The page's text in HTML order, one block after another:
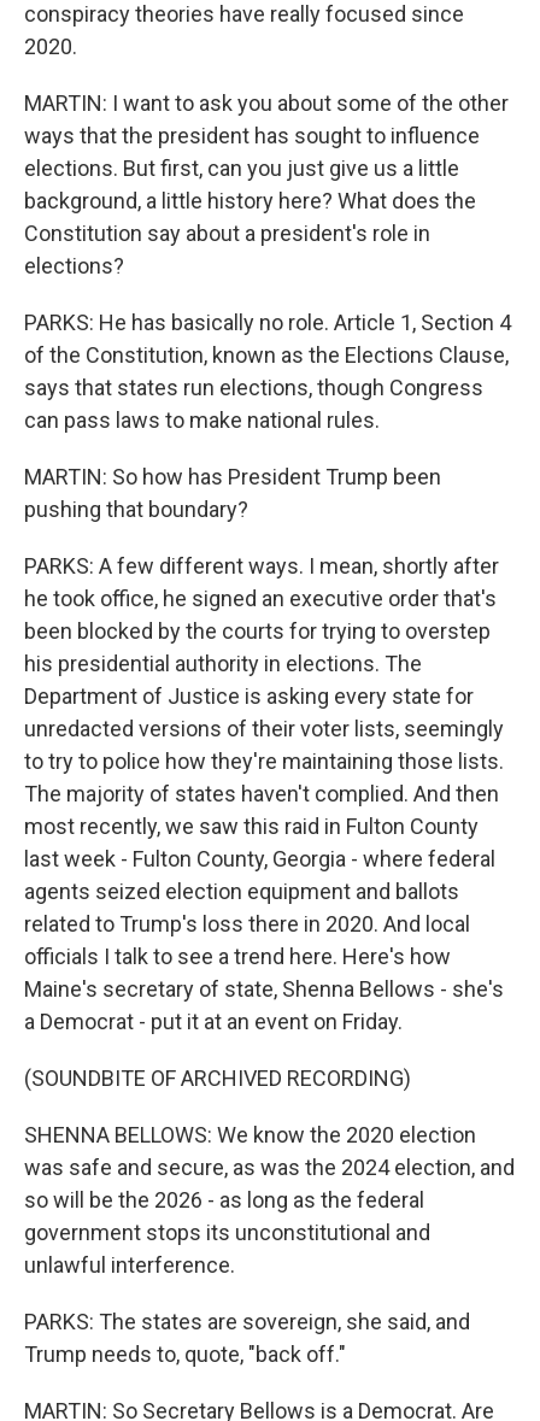
conspiracy theories have really focused since
2020.
MARTIN: I want to ask you about some of the other
ways that the president has sought to influence
elections. But first, can you just give us a little
background, a little history here? What does the
Constitution say about a president's role in
elections?
PARKS: He has basically no role. Article 1, Section 4
of the Constitution, known as the Elections Clause,
says that states run elections, though Congress
can pass laws to make national rules.
MARTIN: So how has President Trump been
pushing that boundary?
PARKS: A few different ways. I mean, shortly after
he took office, he signed an executive order that's
been blocked by the courts for trying to overstep
his presidential authority in elections. The
Department of Justice is asking every state for
unredacted versions of their voter lists, seemingly
to try to police how they're maintaining those lists.
The majority of states haven't complied. And then
most recently, we saw this raid in Fulton County
last week - Fulton County, Georgia - where federal
agents seized election equipment and ballots
related to Trump's loss there in 2020. And local
officials I talk to see a trend here. Here's how
Maine's secretary of state, Shenna Bellows - she's
a Democrat - put it at an event on Friday.
(SOUNDBITE OF ARCHIVED RECORDING)
SHENNA BELLOWS: We know the 2020 election
was safe and secure, as was the 2024 election, and
so will be the 2026 - as long as the federal
government stops its unconstitutional and
unlawful interference.
PARKS: The states are sovereign, she said, and
Trump needs to, quote, "back off."
MARTIN: So Secretary Bellows is a Democrat. Are